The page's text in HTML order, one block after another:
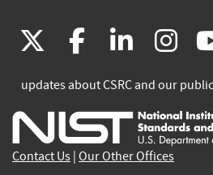
(link
is
external)
(link
is
external)
(link
is
is
updates about CSRC and our
Contact Us Our Other Offices